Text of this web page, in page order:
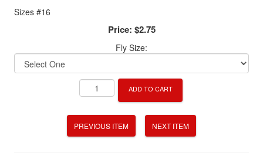
Sizes #16
Price: $2.75
Fly Size:
ADD TO CART
PREVIOUS ITEM NEXT ITEM